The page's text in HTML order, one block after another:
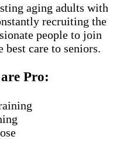
aging adults with
recruiting the
people to join
care to seniors.
Pro: